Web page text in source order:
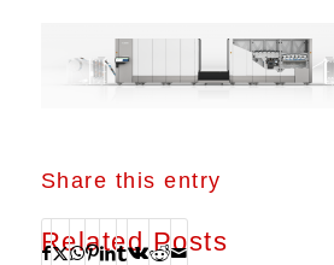
Share this entry
Related Posts